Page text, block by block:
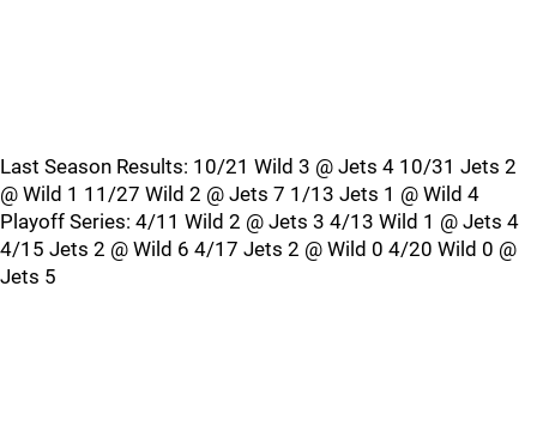
Last Season Results: 10/21 Wild 3 @ Jets 4 10/31 Jets 2
@ Wild 1 11/27 Wild 2 @ Jets 7 1/13 Jets 1 @ Wild 4
Playoff Series: 4/11 Wild 2 @ Jets 3 4/13 Wild 1 @ Jets 4
4/15 Jets 2 @ Wild 6 4/17 Jets 2 @ Wild 0 4/20 Wild 0 @
Jets 5